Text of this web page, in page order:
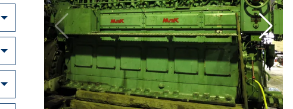
Toggle Dropdown
Toggle Dropdown
Toggle Dropdown